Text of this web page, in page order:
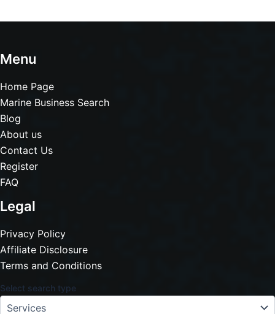
Menu
Home Page
Marine Business Search
Blog
About us
Contact Us
Register
FAQ
Legal
Privacy Policy
Affiliate Disclosure
Terms and Conditions
Select search type